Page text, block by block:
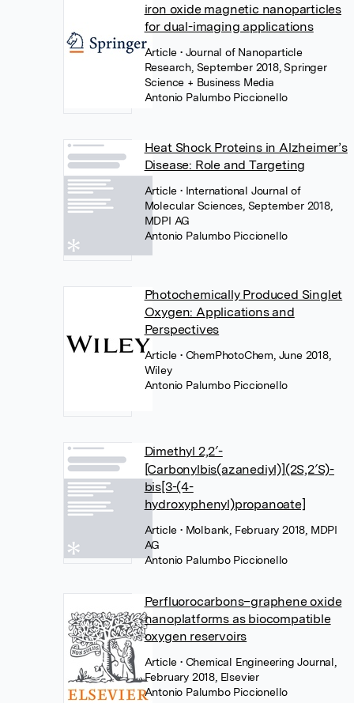
iron oxide magnetic nanoparticles
for dual-imaging applications
Article • Journal of Nanoparticle
Research, September 2018, Springer
Science + Business Media
Antonio Palumbo Piccionello
Heat Shock Proteins in Alzheimer’s
Disease: Role and Targeting
Article • International Journal of
Molecular Sciences, September 2018,
MDPI AG
Antonio Palumbo Piccionello
Photochemically Produced Singlet
Oxygen: Applications and
Perspectives
Article • ChemPhotoChem, June 2018,
Wiley
Antonio Palumbo Piccionello
Dimethyl 2,2′-
[Carbonylbis(azanediyl)](2S,2′S)-
bis[3-(4-
hydroxyphenyl)propanoate]
Article • Molbank, February 2018, MDPI
AG
Antonio Palumbo Piccionello
Perfluorocarbons–graphene oxide
nanoplatforms as biocompatible
oxygen reservoirs
Article • Chemical Engineering Journal,
February 2018, Elsevier
Antonio Palumbo Piccionello